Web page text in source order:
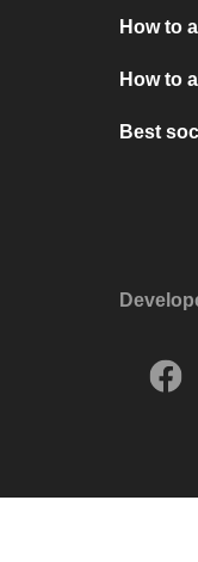
How to
How to
Best